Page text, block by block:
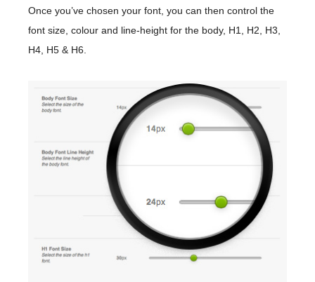
Once you’ve chosen your font, you can then control the
font size, colour and line-height for the body, H1, H2, H3,
H4, H5 & H6.